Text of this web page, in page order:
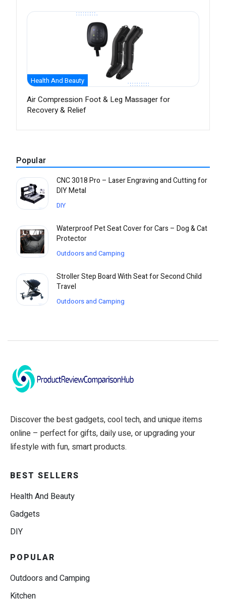
Health And Beauty
Air Compression Foot & Leg Massager for
Recovery & Relief
Popular
CNC 3018 Pro – Laser Engraving and Cutting for
DIY Metal
DIY
Waterproof Pet Seat Cover for Cars – Dog & Cat
Protector
Outdoors and Camping
Stroller Step Board With Seat for Second Child
Travel
Outdoors and Camping
Discover the best gadgets, cool tech, and unique items
online – perfect for gifts, daily use, or upgrading your
lifestyle with fun, smart products.
BEST SELLERS
Health And Beauty
Gadgets
DIY
POPULAR
Outdoors and Camping
Kitchen